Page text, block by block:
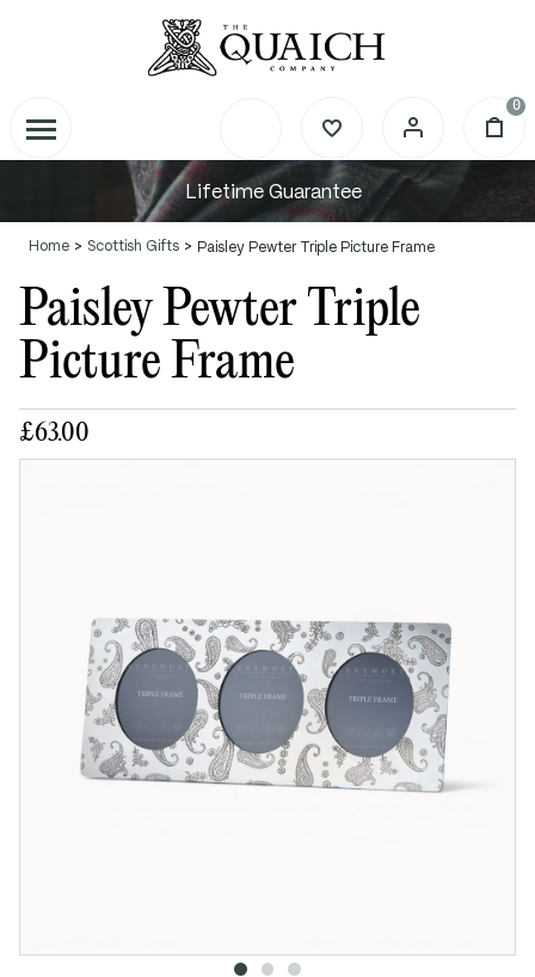
0
Lifetime Guarantee
Home Scottish Gifts Paisley Pewter Triple Picture Frame
Paisley Pewter Triple
Picture Frame
£63.00